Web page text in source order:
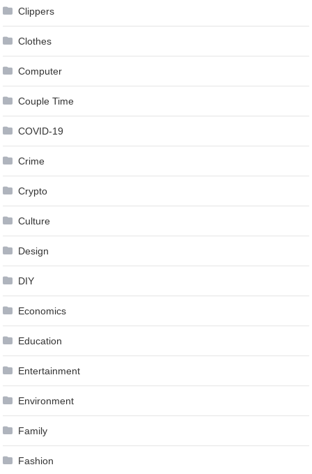
Clippers
Clothes
Computer
Couple Time
COVID-19
Crime
Crypto
Culture
Design
DIY
Economics
Education
Entertainment
Environment
Family
Fashion